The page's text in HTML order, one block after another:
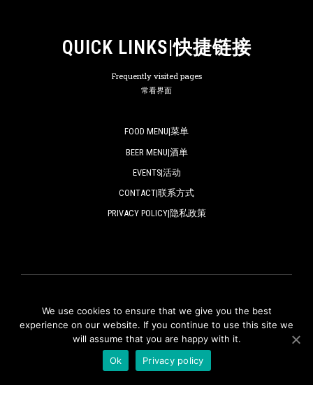
QUICK LINKS|快捷链接
Frequently visited pages
常看界面
FOOD MENU|菜单
BEER MENU|酒单
EVENTS|活动
CONTACT|联系方式
PRIVACY POLICY|隐私政策
© ZAPFLER 2018-2024 | All rights reserved.
版权所有
We use cookies to ensure that we give you the best
experience on our website. If you continue to use this site we
will assume that you are happy with it.
Ok
Privacy policy